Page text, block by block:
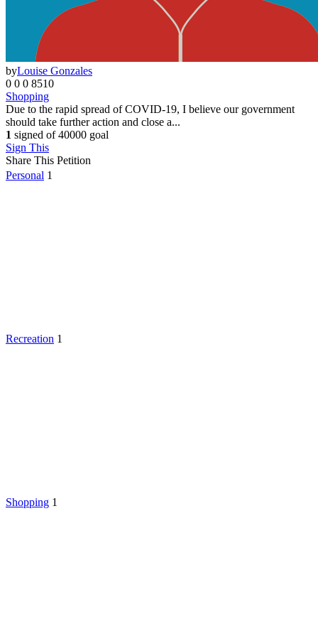
Personal 1
Recreation 1
Shopping 1
byLouise Gonzales
0 0 0 8510
Shopping
Due to the rapid spread of COVID-19, I believe our government
should take further action and close a...
1 signed of 40000 goal
Sign This
Share This Petition